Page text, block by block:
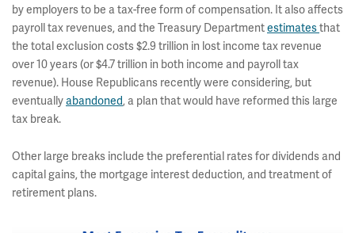
by employers to be a tax-free form of compensation. It also affects
payroll tax revenues, and the Treasury Departmentestimatesthat
the total exclusion costs $2.9 trillion in lost income tax revenue
over 10 years (or $4.7 trillion in both income and payroll tax
revenue). House Republicans recently were considering, but
eventuallyabandoned, a plan that would have reformed this large
tax break.
Other large breaks include the preferential rates for dividends and
capital gains, the mortgage interest deduction, and treatment of
retirement plans.